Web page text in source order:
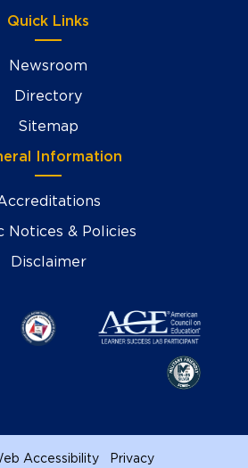
Quick Links
Newsroom
Directory
Sitemap
Information
Notices & Policies
Disclaimer
Accessibility
Privacy